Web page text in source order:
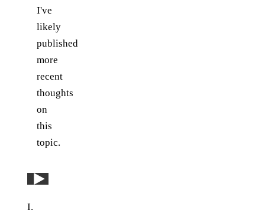
I've
likely
published
more
recent
thoughts
on
this
topic.
Play: YouTube video
I.